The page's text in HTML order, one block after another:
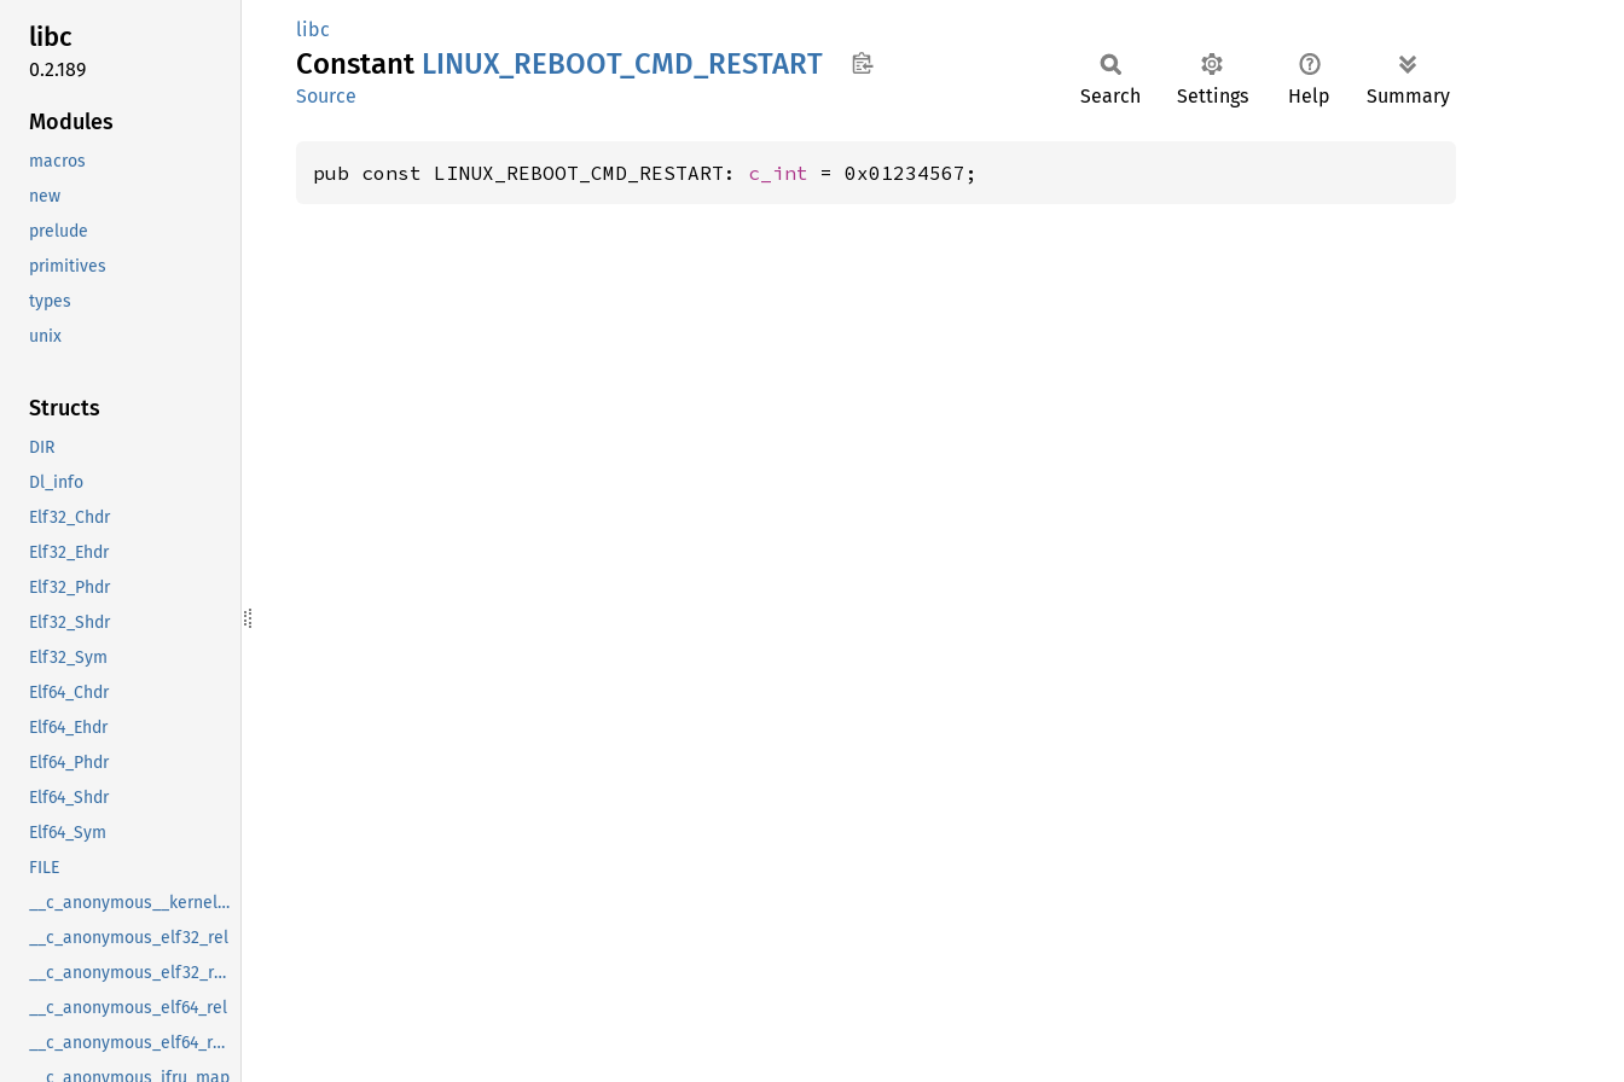
libc
0.2.189
Modules
macros
new
prelude
primitives
types
unix
Structs
DIR
Dl_info
Elf32_Chdr
Elf32_Ehdr
Elf32_Phdr
Elf32_Shdr
Elf32_Sym
Elf64_Chdr
Elf64_Ehdr
Elf64_Phdr
Elf64_Shdr
Elf64_Sym
FILE
__c_anonymous__kernel_fsid_t
__c_anonymous_elf32_rel
__c_anonymous_elf32_rela
__c_anonymous_elf64_rel
__c_anonymous_elf64_rela
__c_anonymous_ifru_map
libc
Constant LINUX_ REBOOT_ CMD_ RESTART
Source Search Settings Help Summary
pub const LINUX_REBOOT_CMD_RESTART: c_int = 0x01234567;